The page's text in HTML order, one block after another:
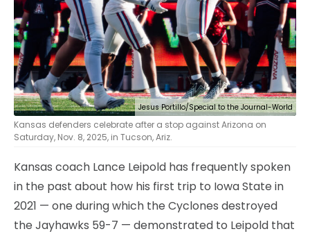
Jesus Portillo/Special to the Journal-World
Kansas defenders celebrate after a stop against Arizona on
Saturday, Nov. 8, 2025, in Tucson, Ariz.
Kansas coach Lance Leipold has frequently spoken
in the past about how his first trip to Iowa State in
2021 — one during which the Cyclones destroyed
the Jayhawks 59-7 — demonstrated to Leipold that